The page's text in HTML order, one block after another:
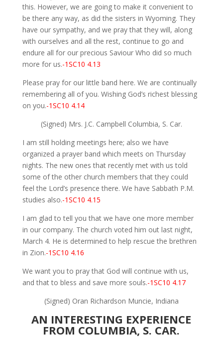
this. However, we are going to make it convenient to
be there any way, as did the sisters in Wyoming. They
have our sympathy, and we pray that they will, along
with ourselves and all the rest, continue to go and
endure all for our precious Saviour Who did so much
more for us.-1SC10 4.13
Please pray for our little band here. We are continually
remembering all of you. Wishing God’s richest blessing
on you.-1SC10 4.14
(Signed) Mrs. J.C. Campbell Columbia, S. Car.
I am still holding meetings here; also we have
organized a prayer band which meets on Thursday
nights. The new ones that recently met with us told
some of the other church members that they could
feel the Lord’s presence there. We have Sabbath P.M.
studies also.-1SC10 4.15
I am glad to tell you that we have one more member
in our company. The church voted him out last night,
March 4. He is determined to help rescue the brethren
in Zion.-1SC10 4.16
We want you to pray that God will continue with us,
and that to bless and save more souls.-1SC10 4.17
(Signed) Oran Richardson Muncie, Indiana
AN INTERESTING EXPERIENCE
FROM COLUMBIA, S. CAR.